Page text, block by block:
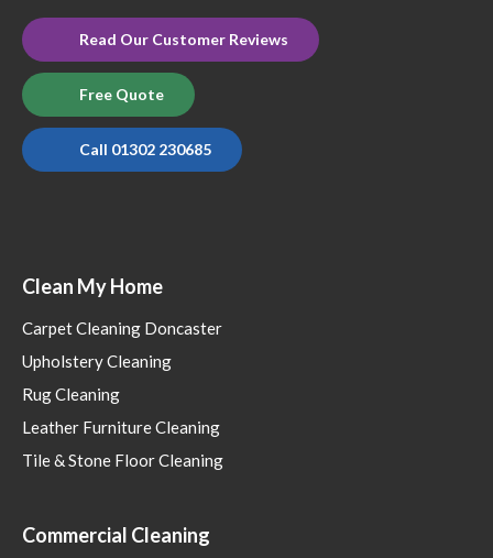
Read Our Customer Reviews
Free Quote
Call 01302 230685
Clean My Home
Carpet Cleaning Doncaster
Upholstery Cleaning
Rug Cleaning
Leather Furniture Cleaning
Tile & Stone Floor Cleaning
Commercial Cleaning